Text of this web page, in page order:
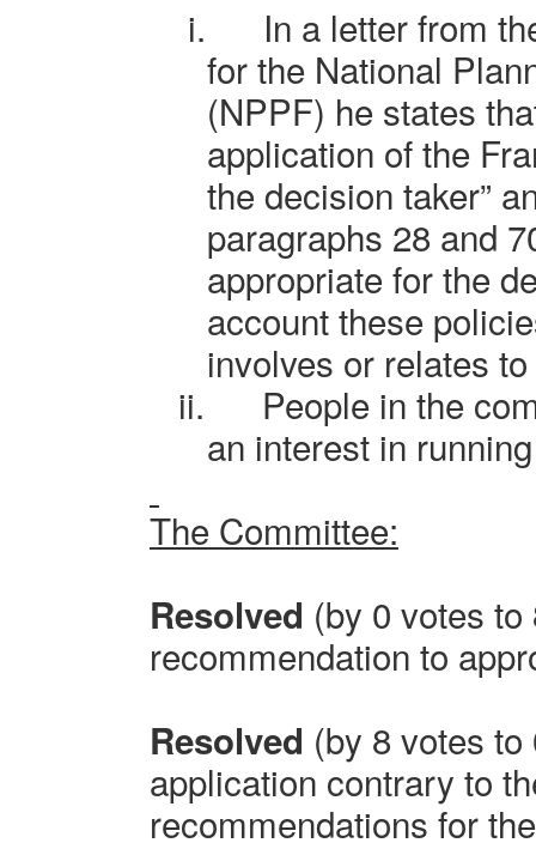
i.
In a letter from
for the National
(NPPF) he states
application of the
the decision taker”
paragraphs 28 and
appropriate for the
account these
involves or relates to
ii.
People in the
an interest in
The Committee:
Resolved (by 0 votes
recommendation to
Resolved (by 8 votes
application contrary to
recommendations for